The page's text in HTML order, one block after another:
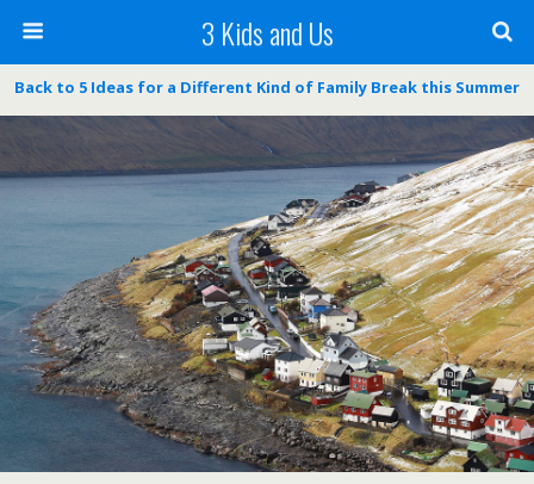
3 Kids and Us
Back to 5 Ideas for a Different Kind of Family Break this Summer